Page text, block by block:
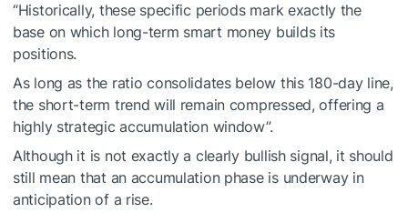
“Historically, these specific periods mark exactly the
base on which long-term smart money builds its
positions.
As long as the ratio consolidates below this 180-day line,
the short-term trend will remain compressed, offering a
highly strategic accumulation window”.
Although it is not exactly a clearly bullish signal, it should
still mean that an accumulation phase is underway in
anticipation of a rise.